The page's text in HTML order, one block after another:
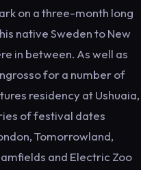
on a three-month long
native Sweden to New
in between. As well as
for a number of
residency at Ushuaia,
of festival dates
Tomorrowland,
and Electric Zoo